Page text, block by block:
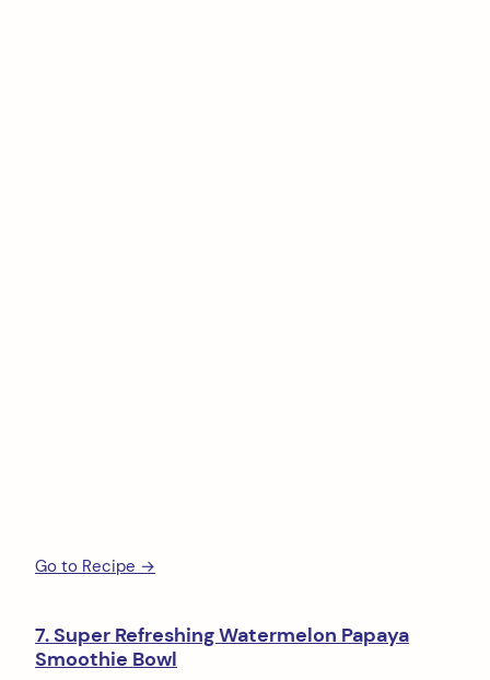
Go to Recipe →
7. Super Refreshing Watermelon Papaya
Smoothie Bowl